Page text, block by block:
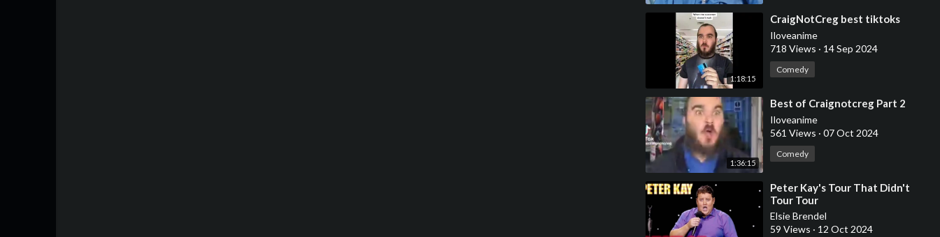
1:18:15
⁣CraigNotCreg best tiktoks
Iloveanime
718 Views · 14 Sep 2024
Comedy
1:36:15
⁣Best of Craignotcreg Part 2
Iloveanime
561 Views · 07 Oct 2024
Comedy
⁣Peter Kay's Tour That Didn't
Tour Tour
Elsie Brendel
59 Views · 12 Oct 2024